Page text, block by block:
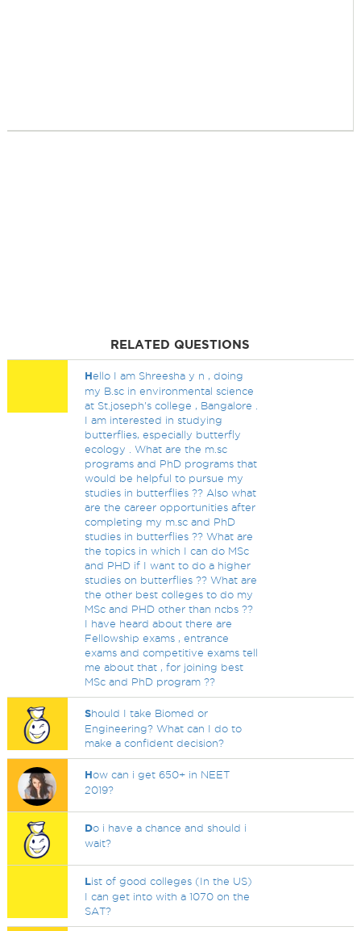
RELATED QUESTIONS
Hello I am Shreesha y n , doing
my B.sc in environmental science
at St.joseph's college , Bangalore .
I am interested in studying
butterflies, especially butterfly
ecology . What are the m.sc
programs and PhD programs that
would be helpful to pursue my
studies in butterflies ?? Also what
are the career opportunities after
completing my m.sc and PhD
studies in butterflies ?? What are
the topics in which I can do MSc
and PHD if I want to do a higher
studies on butterflies ?? What are
the other best colleges to do my
MSc and PHD other than ncbs ??
I have heard about there are
Fellowship exams , entrance
exams and competitive exams tell
me about that , for joining best
MSc and PhD program ??
Should I take Biomed or
Engineering? What can I do to
make a confident decision?
How can i get 650+ in NEET
2019?
Do i have a chance and should i
wait?
List of good colleges (In the US)
I can get into with a 1070 on the
SAT?